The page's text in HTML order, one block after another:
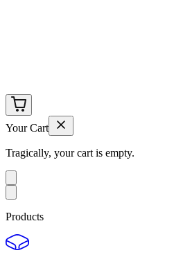
Your Cart
Tragically, your cart is empty.
Products